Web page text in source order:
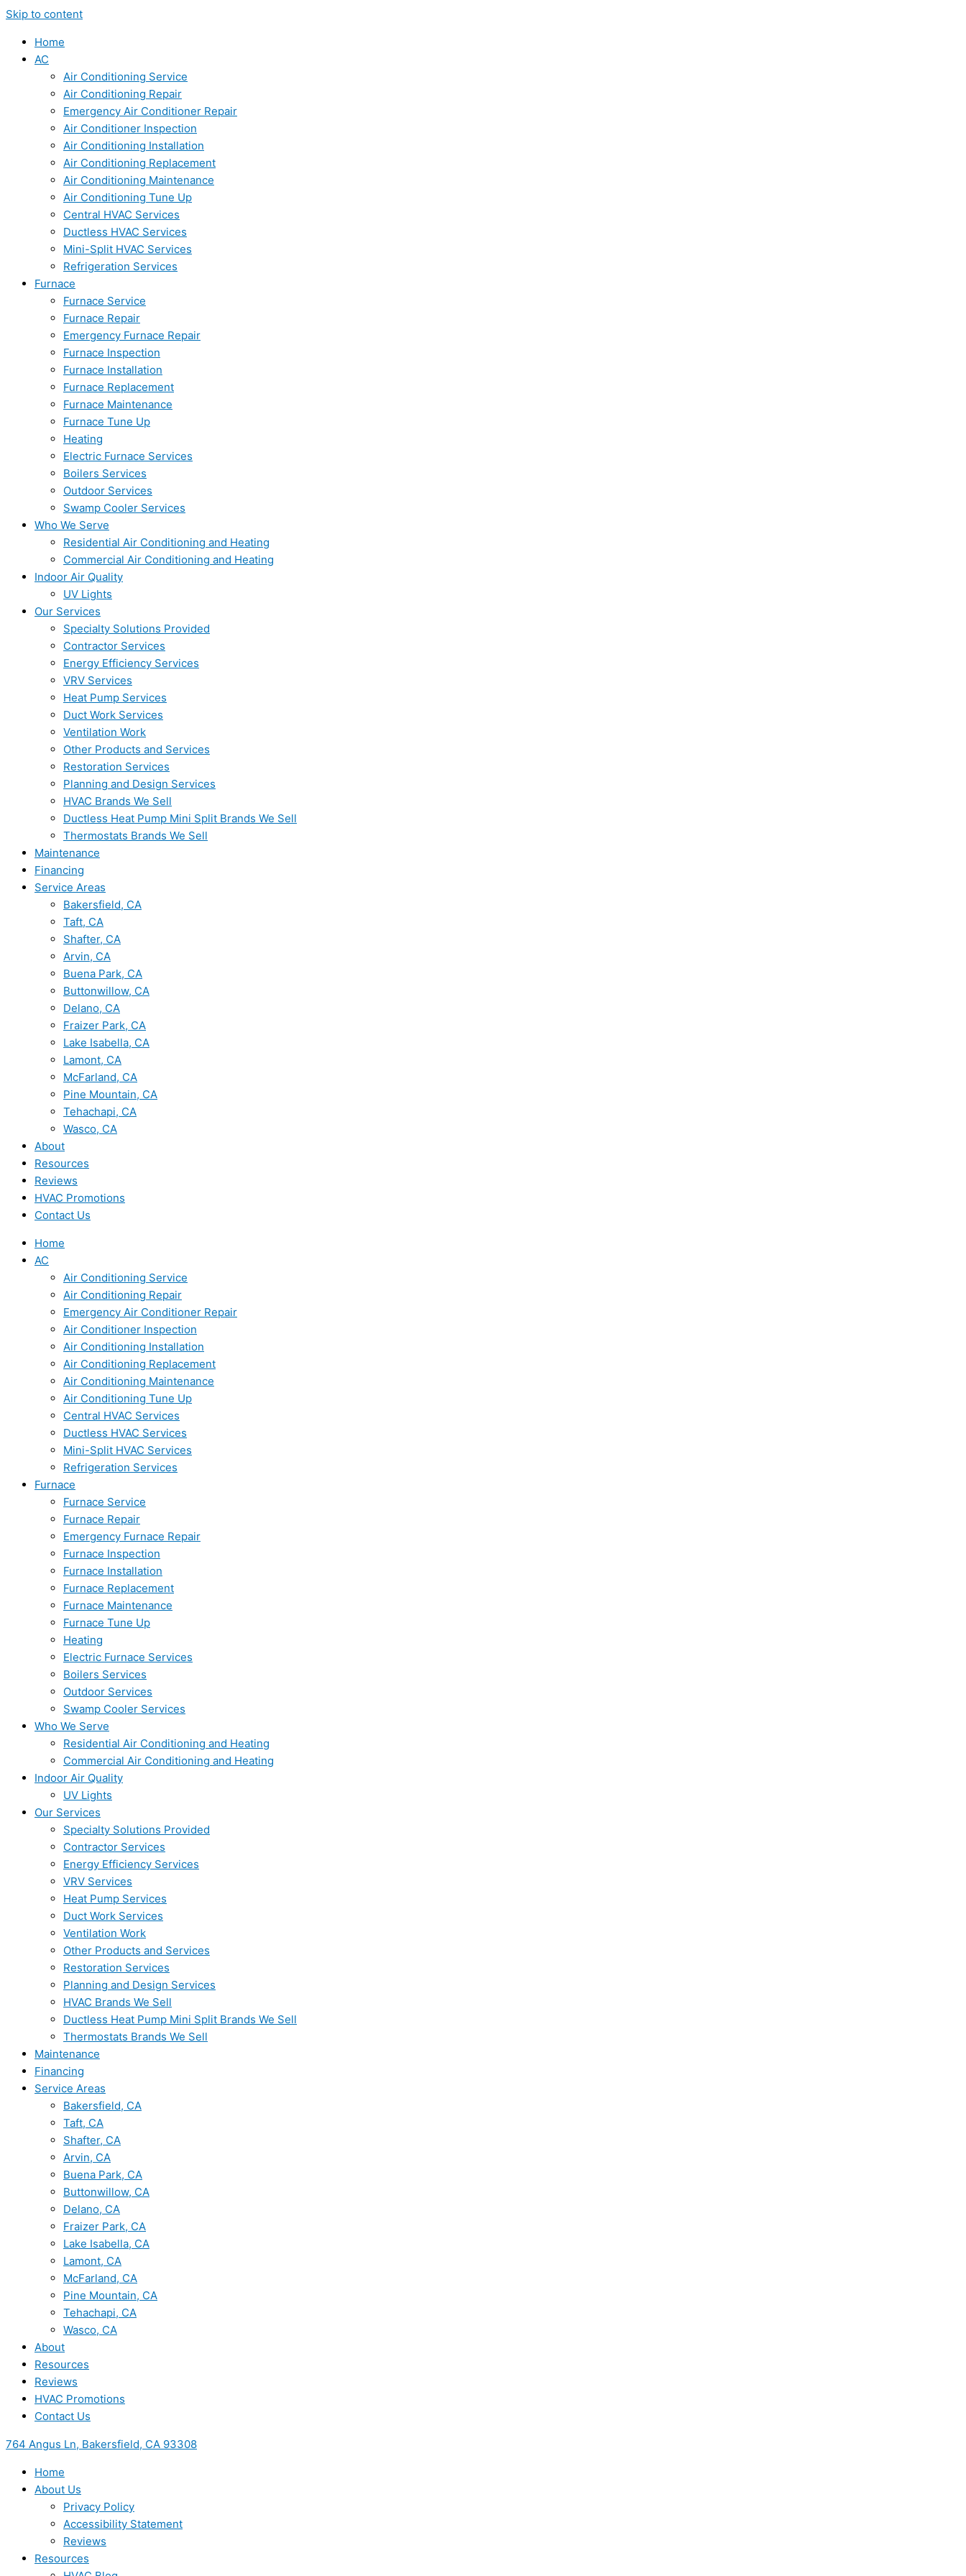
Skip to content
Home
AC
Air Conditioning Service
Air Conditioning Repair
Emergency Air Conditioner Repair
Air Conditioner Inspection
Air Conditioning Installation
Air Conditioning Replacement
Air Conditioning Maintenance
Air Conditioning Tune Up
Central HVAC Services
Ductless HVAC Services
Mini-Split HVAC Services
Refrigeration Services
Furnace
Furnace Service
Furnace Repair
Emergency Furnace Repair
Furnace Inspection
Furnace Installation
Furnace Replacement
Furnace Maintenance
Furnace Tune Up
Heating
Electric Furnace Services
Boilers Services
Outdoor Services
Swamp Cooler Services
Who We Serve
Residential Air Conditioning and Heating
Commercial Air Conditioning and Heating
Indoor Air Quality
UV Lights
Our Services
Specialty Solutions Provided
Contractor Services
Energy Efficiency Services
VRV Services
Heat Pump Services
Duct Work Services
Ventilation Work
Other Products and Services
Restoration Services
Planning and Design Services
HVAC Brands We Sell
Ductless Heat Pump Mini Split Brands We Sell
Thermostats Brands We Sell
Maintenance
Financing
Service Areas
Bakersfield, CA
Taft, CA
Shafter, CA
Arvin, CA
Buena Park, CA
Buttonwillow, CA
Delano, CA
Fraizer Park, CA
Lake Isabella, CA
Lamont, CA
McFarland, CA
Pine Mountain, CA
Tehachapi, CA
Wasco, CA
About
Resources
Reviews
HVAC Promotions
Contact Us
Home
AC
Air Conditioning Service
Air Conditioning Repair
Emergency Air Conditioner Repair
Air Conditioner Inspection
Air Conditioning Installation
Air Conditioning Replacement
Air Conditioning Maintenance
Air Conditioning Tune Up
Central HVAC Services
Ductless HVAC Services
Mini-Split HVAC Services
Refrigeration Services
Furnace
Furnace Service
Furnace Repair
Emergency Furnace Repair
Furnace Inspection
Furnace Installation
Furnace Replacement
Furnace Maintenance
Furnace Tune Up
Heating
Electric Furnace Services
Boilers Services
Outdoor Services
Swamp Cooler Services
Who We Serve
Residential Air Conditioning and Heating
Commercial Air Conditioning and Heating
Indoor Air Quality
UV Lights
Our Services
Specialty Solutions Provided
Contractor Services
Energy Efficiency Services
VRV Services
Heat Pump Services
Duct Work Services
Ventilation Work
Other Products and Services
Restoration Services
Planning and Design Services
HVAC Brands We Sell
Ductless Heat Pump Mini Split Brands We Sell
Thermostats Brands We Sell
Maintenance
Financing
Service Areas
Bakersfield, CA
Taft, CA
Shafter, CA
Arvin, CA
Buena Park, CA
Buttonwillow, CA
Delano, CA
Fraizer Park, CA
Lake Isabella, CA
Lamont, CA
McFarland, CA
Pine Mountain, CA
Tehachapi, CA
Wasco, CA
About
Resources
Reviews
HVAC Promotions
Contact Us
764 Angus Ln, Bakersfield, CA 93308
Home
About Us
Privacy Policy
Accessibility Statement
Reviews
Resources